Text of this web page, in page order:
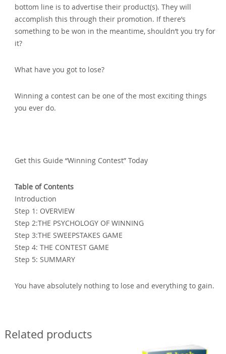
bottom line is to advertise their product(s). They will
accomplish this through their promotion. If there’s
something to be won in the meantime‚ shouldn’t you try for
it?
What have you got to lose?
Winning a contest can be one of the most exciting things
you ever do.
Get this Guide “Winning Contest” Today
Table of Contents
Introduction
Step 1: OVERVIEW
Step 2:THE PSYCHOLOGY OF WINNING
Step 3:THE SWEEPSTAKES GAME
Step 4: THE CONTEST GAME
Step 5: SUMMARY
You have absolutely nothing to lose and everything to gain.
Related products